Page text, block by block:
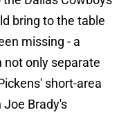
bring to the table
missing - a
not only separate
short-area
Brady's